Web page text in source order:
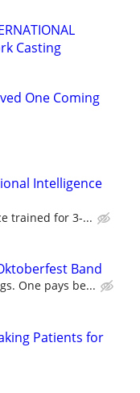
Casting
One Coming
Intelligence
trained for 3-...
Band
One pays be...
Patients for